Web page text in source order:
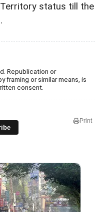
status till the
Republication or
framing or similar means, is
consent.
Print